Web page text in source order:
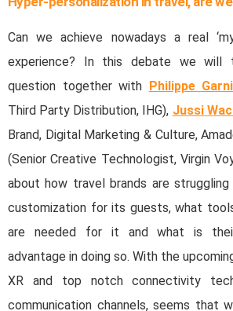
Can we achieve nowadays a real
experience? In this debate we will
question together with Philippe
Third Party Distribution, IHG), Jussi
Brand, Digital Marketing & Culture,
(Senior Creative Technologist, Virgin
about how travel brands are
customization for its guests, what
are needed for it and what is
advantage in doing so. With the
XR and top notch connectivity
communication channels, seems that